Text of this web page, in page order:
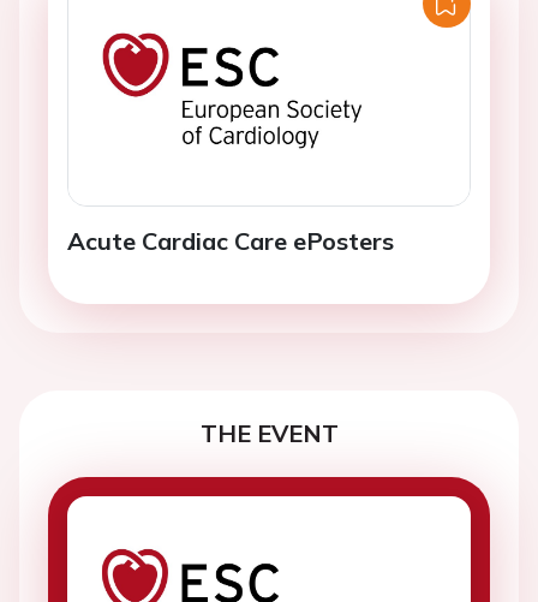
Acute Cardiac Care ePosters
THE EVENT